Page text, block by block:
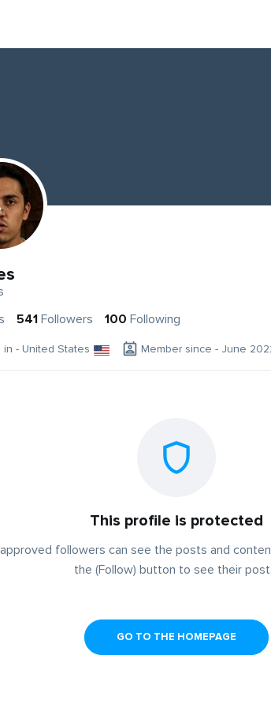
541 Followers 100 Following
in - United States Member since - June
This profile is protected
followers can see the posts and
the (Follow) button to see their
GO TO THE HOMEPAGE